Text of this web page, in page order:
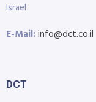
Israel
E-Mail:info@dct.co.il
DCT